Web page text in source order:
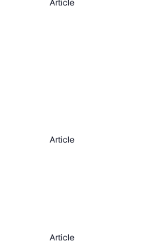
Article
Article
Article